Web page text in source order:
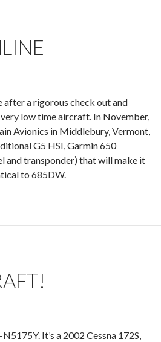
a rigorous check out and
low time aircraft. In November,
Avionics in Middlebury, Vermont,
G5 HSI, Garmin 650
and transponder) that will make it
to 685DW.
It’s a 2002 Cessna 172S,